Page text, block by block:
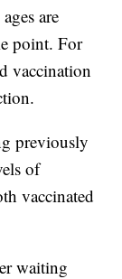
are
point. For
vaccination
previously
of
vaccinated
waiting